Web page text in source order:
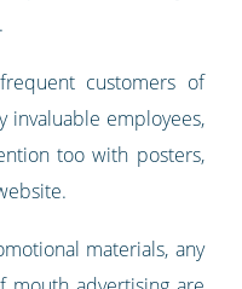
customers of
invaluable employees,
too with posters,
materials, any